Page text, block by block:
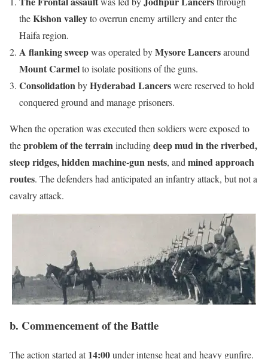
theKishon valleyto overrun enemy artillery and enter the
Haifa region.
A flanking sweepwas operated byMysore Lancersaround
Mount Carmelto isolate positions of the guns.
ConsolidationbyHyderabad Lancerswere reserved to hold
conquered ground and manage prisoners.
When the operation was executed then soldiers were exposed to
theproblem of the terrainincludingdeep mud in the riverbed,
steep ridges, hidden machine-gun nests, and mined approach
routes. The defenders had anticipated an infantry attack, but not a
cavalry attack.
b. Commencement of the Battle
The action started at14:00under intense heat and heavy gunfire.